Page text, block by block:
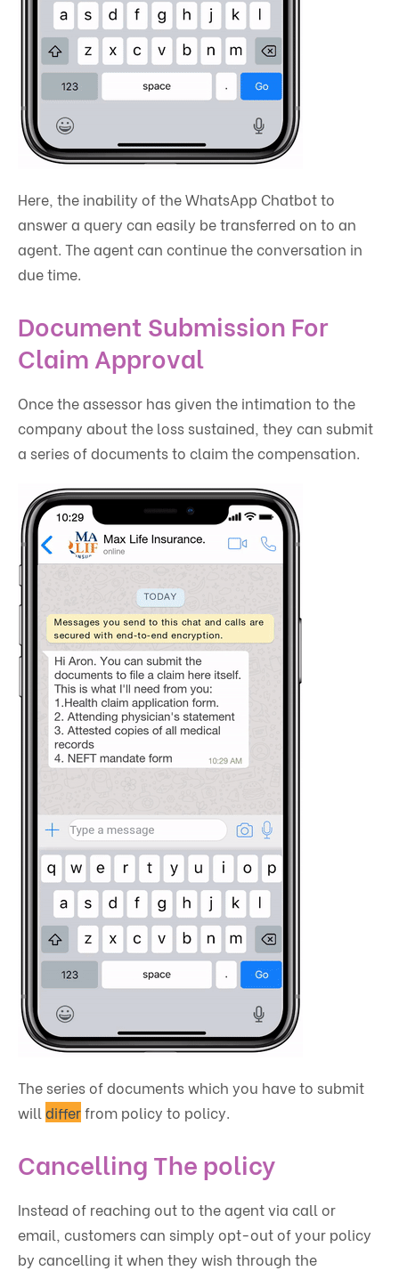
Here, the inability of the WhatsApp Chatbot to
answer a query can easily be transferred on to an
agent. The agent can continue the conversation in
due time.
Document Submission For
Claim Approval
Once the assessor has given the intimation to the
company about the loss sustained, they can submit
a series of documents to claim the compensation.
The series of documents which you have to submit
will differfrom policy to policy.
Cancelling The policy
Instead of reaching out to the agent via call or
email, customers can simply opt-out of your policy
by cancelling it when they wish through the